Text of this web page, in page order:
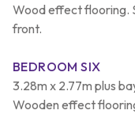
Wood effect flooring.
front.
BEDROOM SIX
3.28m x 2.77m plus
Wooden effect